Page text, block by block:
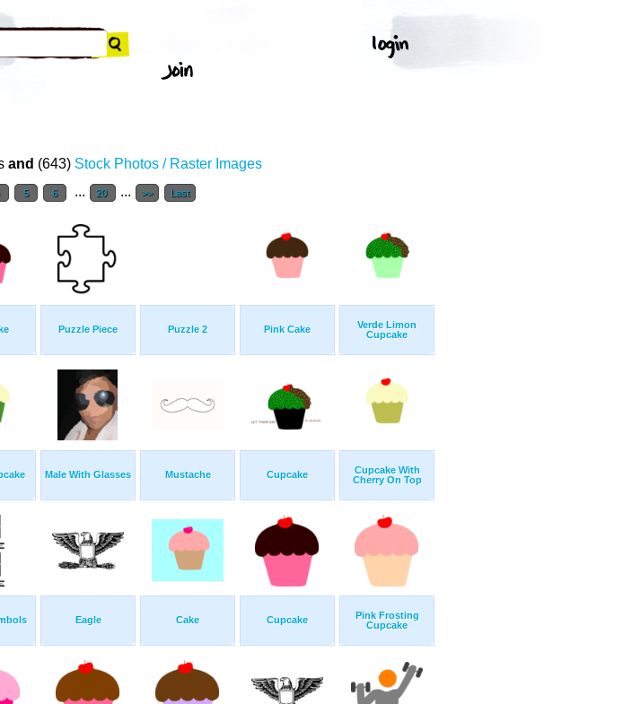
and (643) Stock Photos / Raster Images
5 6 ... 20 ... >> Last
Puzzle Piece Puzzle 2 Pink Cake
Verde Limon
Cupcake
Male With Glasses Mustache Cupcake
Cupcake With
Cherry On Top
Eagle Cake Cupcake
Pink Frosting
Cupcake